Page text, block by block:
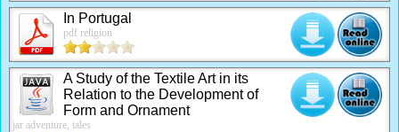
In Portugal
pdf religion
A Study of the Textile Art in its
Relation to the Development of
Form and Ornament
jar adventure, tales